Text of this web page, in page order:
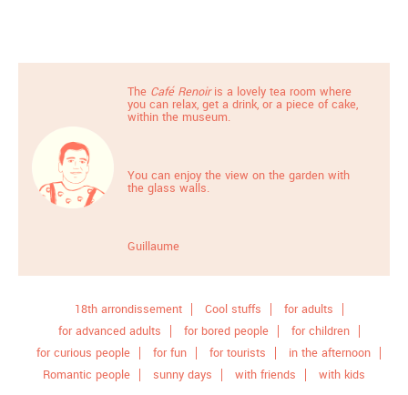
The Café Renoiris a lovely tea room where
you can relax, get a drink, or a piece of cake,
within the museum.
You can enjoy the view on the garden with
the glass walls.
Guillaume
18th arrondissement Cool stuffs
for adults
for advanced adults
for bored people
for children
for curious people
for fun for tourists
in the afternoon
Romantic people
sunny days with friends with kids